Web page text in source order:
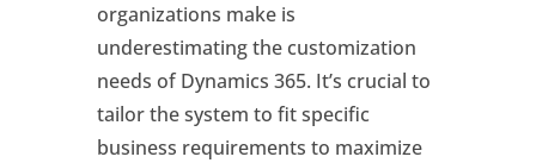
organizations make is
underestimating the customization
needs of Dynamics 365. It’s crucial to
tailor the system to fit specific
business requirements to maximize